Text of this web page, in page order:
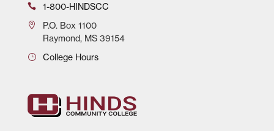
1-800-HINDSCC
P.O.Box 1100
Raymond, MS 39154
College Hours